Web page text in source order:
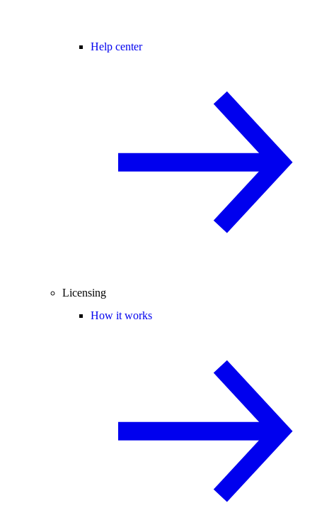
Help center
Licensing
How it works